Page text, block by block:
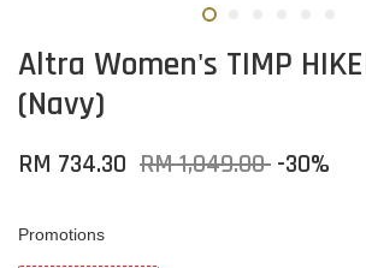
Altra Women's TIMP
(Navy)
RM 734.30 RM 1,049.00 -30%
Promotions